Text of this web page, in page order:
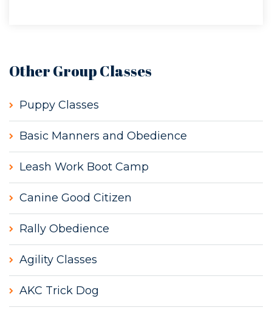
Other Group Classes
Puppy Classes
Basic Manners and Obedience
Leash Work Boot Camp
Canine Good Citizen
Rally Obedience
Agility Classes
AKC Trick Dog